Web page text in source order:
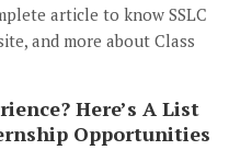
article to know SSLC
and more about Class
Here’s A List
Opportunities